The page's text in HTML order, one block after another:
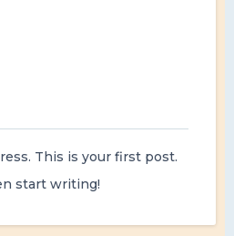
This is your first post.
start writing!